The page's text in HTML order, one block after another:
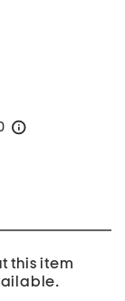
this item